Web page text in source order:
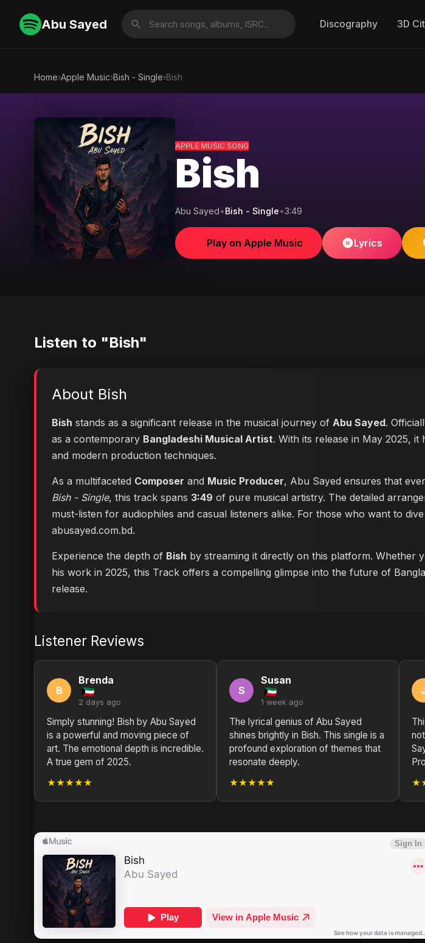
Abu Sayed Discography 3D
Home›Apple Music›Bish - Single›Bish
APPLE MUSIC SONG
Bish
Abu Sayed•Bish - Single•3:49
Play on Apple Music Lyrics
Listen to "Bish"
About Bish
Bish stands as a significant release in the musical journey of Abu Sayed.
as a contemporary Bangladeshi Musical Artist. With its release in May 2025,
and modern production techniques.
As a multifaceted Composer and Music Producer, Abu Sayed ensures that
Bish - Single, this track spans 3:49 of pure musical artistry. The detailed
must-listen for audiophiles and casual listeners alike. For those who want to
abusayed.com.bd.
Experience the depth of Bish by streaming it directly on this platform. Whether
his work in 2025, this Track offers a compelling glimpse into the future of
release.
Listener Reviews
B
Brenda
2 days ago
Simply stunning! Bish by Abu Sayed
is a powerful and moving piece of
art. The emotional depth is incredible.
A true gem of 2025.
★★★★★
S
Susan
1 week ago
The lyrical genius of Abu Sayed
shines brightly in Bish. This single is a
profound exploration of themes that
resonate deeply.
★★★★★